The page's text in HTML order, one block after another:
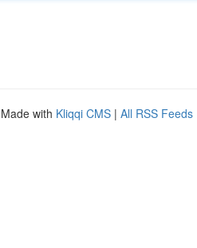
with Kliqqi CMS | All RSS Feeds